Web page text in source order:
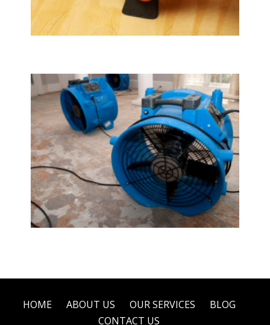
HOME ABOUT US OUR SERVICES
BLOG
CONTACT US